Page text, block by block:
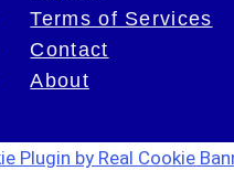
Terms of Services
Contact
About
Plugin by Real Cookie